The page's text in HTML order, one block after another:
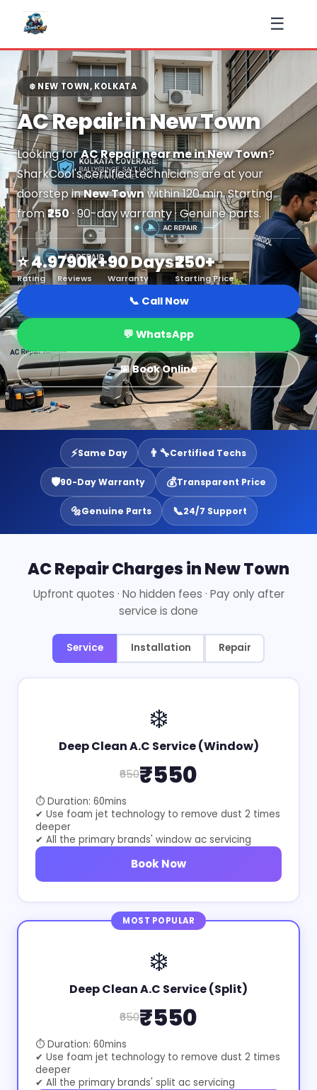
☰
❄️ NEW TOWN, KOLKATA
AC Repair in New Town
Looking forAC Repair near me in New Town?
SharkCool's certified technicians are at your
doorstep inNew Townwithin 120 min. Starting
from₹250· 90-day warranty · Genuine parts.
⭐ 4.9
Rating
790k+
Reviews
90 Days
Warranty
₹250+
Starting Price
📞 Call Now
💬 WhatsApp
📅 Book Online
⚡Same Day 👨‍🔧Certified Techs
🛡️90-Day Warranty 💰Transparent Price
🔩Genuine Parts 📞24/7 Support
AC Repair Charges in New Town
Upfront quotes · No hidden fees · Pay only after
service is done
Service Installation Repair
❄️
Deep Clean A.C Service (Window)
₹650₹550
⏱ Duration: 60mins
✔ Use foam jet technology to remove dust 2 times
deeper
✔ All the primary brands' window ac servicing
Book Now
MOST POPULAR
❄️
Deep Clean A.C Service (Split)
₹650₹550
⏱ Duration: 60mins
✔ Use foam jet technology to remove dust 2 times
deeper
✔ All the primary brands' split ac servicing